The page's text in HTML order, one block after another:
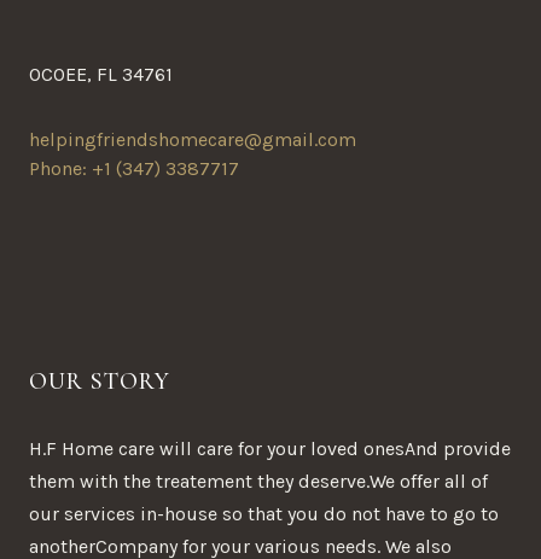
OCOEE, FL 34761
helpingfriendshomecare@gmail.com
Phone: +1 (347) 3387717
OUR STORY
H.F Home care will care for your loved onesAnd provide
them with the treatement they deserve.We offer all of
our services in-house so that you do not have to go to
anotherCompany for your various needs. We also